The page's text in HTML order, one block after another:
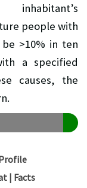
people with
>10% in ten
a specified
causes, the
| Facts